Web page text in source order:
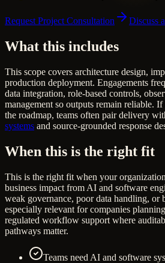
Request Project Consultation Discuss
What this includes
This scope covers architecture design,
production deployment. Engagements
data integration, role-based controls,
management so outputs remain reliable.
the roadmap, teams often pair delivery
systems and source-grounded response
When this is the right fit
This is the right fit when your
business impact from AI and software
weak governance, poor data handling, or
especially relevant for companies planning
regulated workflow support where
pathways matter.
Teams need AI and software